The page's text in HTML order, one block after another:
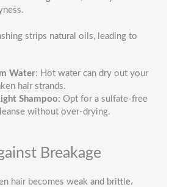
strips natural oils, leading to
Water: Hot water can dry out your
hair strands.
Shampoo: Opt for a sulfate-free
without over-drying.
Breakage
hair becomes weak and brittle.